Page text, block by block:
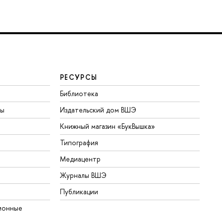
РЕСУРСЫ
Библиотека
Издательский дом ВШЭ
Книжный магазин «БукВышка»
Типография
Медиацентр
Журналы ВШЭ
Публикации